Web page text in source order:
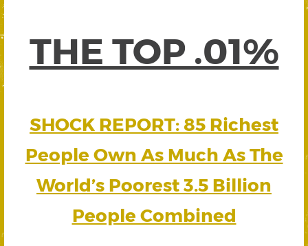
THE TOP .01%
SHOCK REPORT: 85 Richest
People Own As Much As The
World’s Poorest 3.5 Billion
People Combined